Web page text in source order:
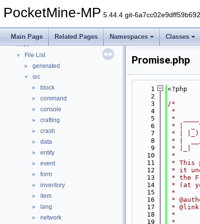
PocketMine-MP 5.44.4 git-
Main Page Related Pages Namespaces Classes
Deprecated List
► Classes
▼ Files
▼ File List
► generated
▼ src
► block
► command
► console
► crafting
► crash
► data
► entity
► event
► form
► inventory
► item
► lang
► network
Promise.php
    1
<?php
    2
    3
/*
    4
*
    5
*
    6
* |  _
    7
* |
    8
* |
    9
* |_|
   10
*
   11
* This
   12
* it
   13
* the
   14
* (at
   15
*
   16
*
   17
*
   18
*
   19
*